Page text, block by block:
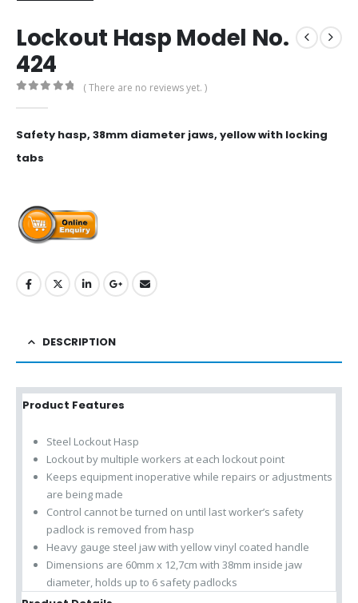
Lockout Hasp Model No.
424
( There are no reviews yet. )
Safety hasp, 38mm diameter jaws, yellow with locking
tabs
DESCRIPTION
Product Features
Steel Lockout Hasp
Lockout by multiple workers at each lockout point
Keeps equipment inoperative while repairs or adjustments
are being made
Control cannot be turned on until last worker’s safety
padlock is removed from hasp
Heavy gauge steel jaw with yellow vinyl coated handle
Dimensions are 60mm x 12,7cm with 38mm inside jaw
diameter, holds up to 6 safety padlocks